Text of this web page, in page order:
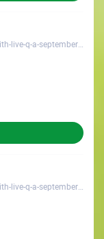
https://auctria.clickmeeting.com/auctria-demo-with-live-q-a-september-21